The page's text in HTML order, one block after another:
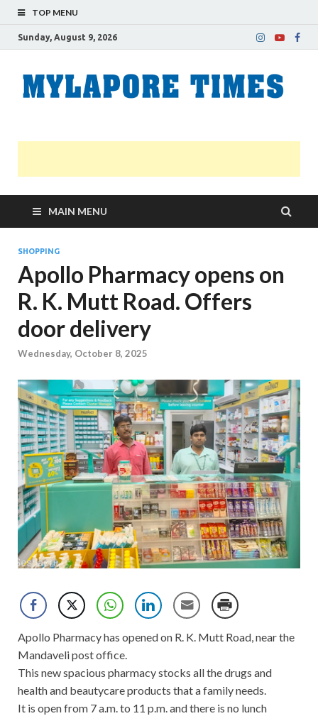
TOP MENU
Sunday, August 9, 2026
MAIN MENU
SHOPPING
Apollo Pharmacy opens on
R. K. Mutt Road. Offers
door delivery
Wednesday, October 8, 2025
Apollo Pharmacy has opened on R. K. Mutt Road, near the
Mandaveli post office.
This new spacious pharmacy stocks all the drugs and
health and beautycare products that a family needs.
It is open from 7 a.m. to 11 p.m. and there is no lunch